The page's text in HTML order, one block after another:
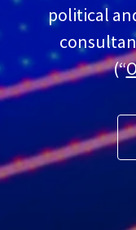
political
(“